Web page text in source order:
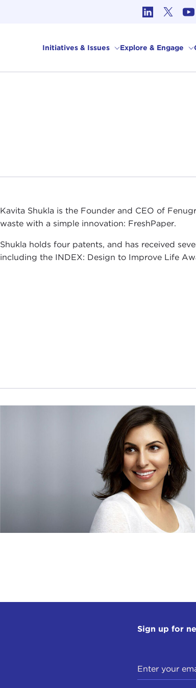
Initiatives & Issues Explore & Engage
Kavita Shukla is the Founder and CEO of
waste with a simple innovation: FreshPaper.
Shukla holds four patents, and has received
including the INDEX: Design to Improve Life
Sign up for